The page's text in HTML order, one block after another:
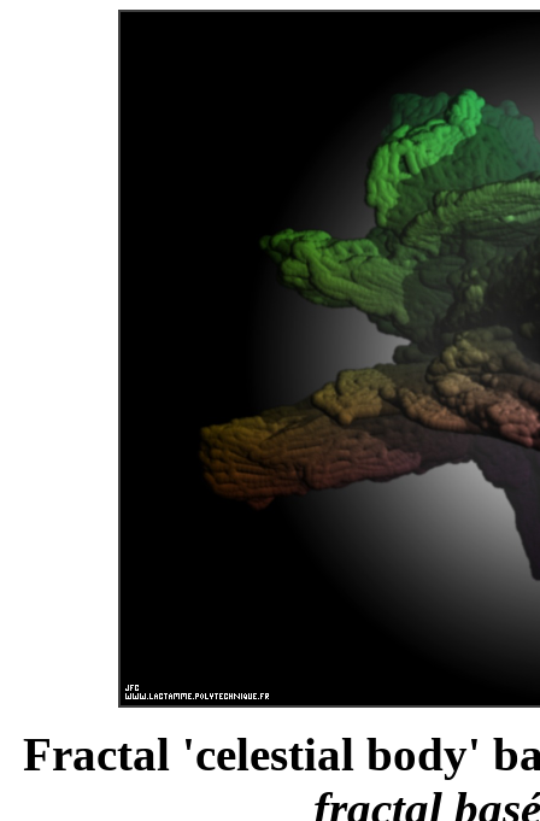
Fractal 'celestial body'
fractal